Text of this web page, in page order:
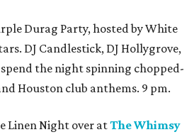
Durag Party, hosted by White
DJ Candlestick, DJ Hollygrove,
the night spinning chopped-
Houston club anthems. 9 pm.
Linen Night over atThe Whimsy